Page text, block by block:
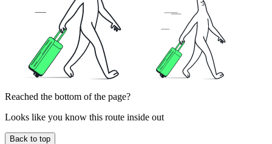
Reached the bottom of the page?
Looks like you know this route inside out
Back to top